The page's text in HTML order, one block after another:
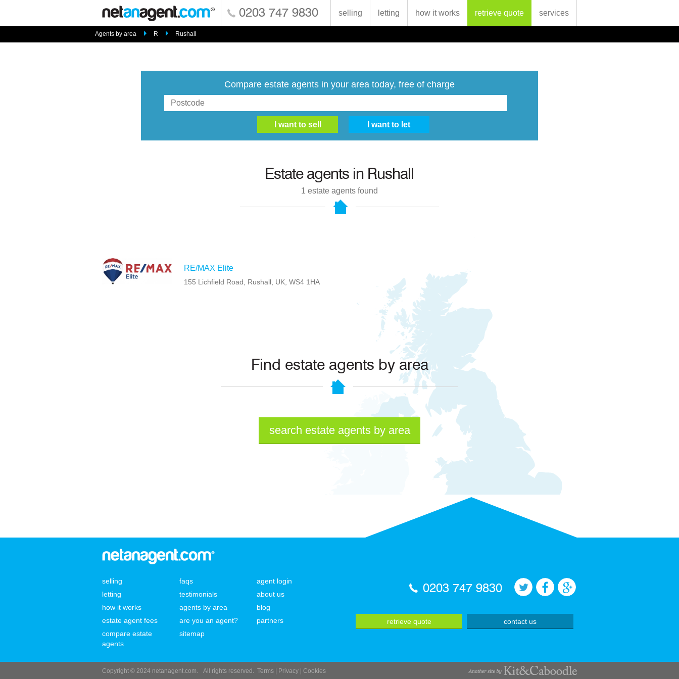
0203 747 9830 selling letting how it works retrieve quote services
Agents by area R Rushall
Compare estate agents in your area today, free of charge
Estate agents in Rushall
1 estate agents found
RE/MAX Elite
155 Lichfield Road, Rushall, UK, WS4 1HA
Find estate agents by area
search estate agents by area
selling
letting
how it works
estate agent fees
compare estate
agents
faqs
testimonials
agents by area
are you an agent?
sitemap
agent login
about us
blog
partners
0203 747 9830
retrieve quote contact us
Copyright © 2024 netanagent.com. All rights reserved. Terms Privacy Cookies